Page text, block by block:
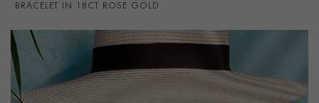
BRACELET LENGTH
CLASP TYPE Lobster
PRAGNELL REFERENCE
ITEM NUMBER
BRACELET IN 18CT ROSE GOLD